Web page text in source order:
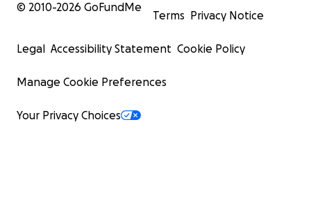
© 2010-2026 GoFundMe
Terms Privacy Notice
Legal Accessibility Statement Cookie Policy
Manage Cookie Preferences
Your Privacy Choices